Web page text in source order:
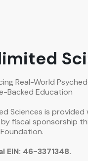
Real-World
Backed Education
Sciences is
fiscal sponsorship
EIN: 46-3371348.